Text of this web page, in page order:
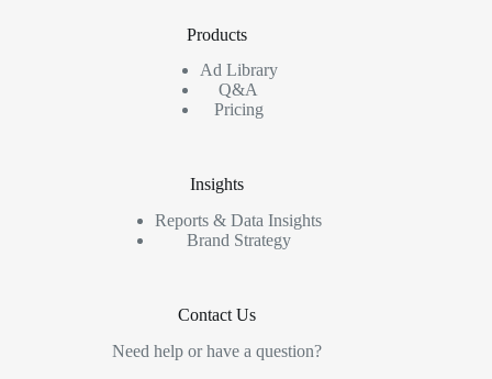
Products
Ad Library
Q&A
Pricing
Insights
Reports & Data Insights
Brand Strategy
Contact Us
Need help or have a question?